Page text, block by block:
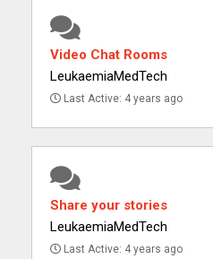
Video Chat Rooms
LeukaemiaMedTech
Last Active: 4 years ago
Share your stories
LeukaemiaMedTech
Last Active: 4 years ago